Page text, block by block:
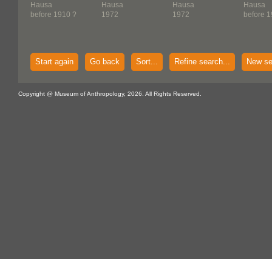
Hausa
before 1910 ?
Hausa
1972
Hausa
1972
Hausa
before
Start again Go back Sort... Refine search... New
Copyright @ Museum of Anthropology, 2026. All Rights Reserved.